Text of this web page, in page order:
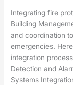
Integrating fire
Building
and coordination
emergencies.
integration
Detection and
Systems